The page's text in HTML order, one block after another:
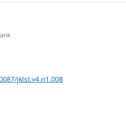
jklst.v4.n1.008